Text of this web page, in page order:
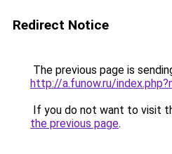
Redirect Notice
The previous page is
http://a.funow.ru/
If you do not want to visit
the previous page.